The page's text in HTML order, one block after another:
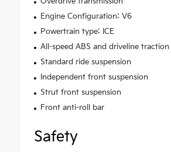
Engine Configuration: V6
Powertrain type: ICE
All-speed ABS and driveline
Standard ride suspension
Independent front suspension
Strut front suspension
Front anti-roll bar
Safety